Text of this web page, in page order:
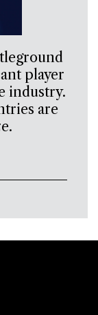
player
industry.
are